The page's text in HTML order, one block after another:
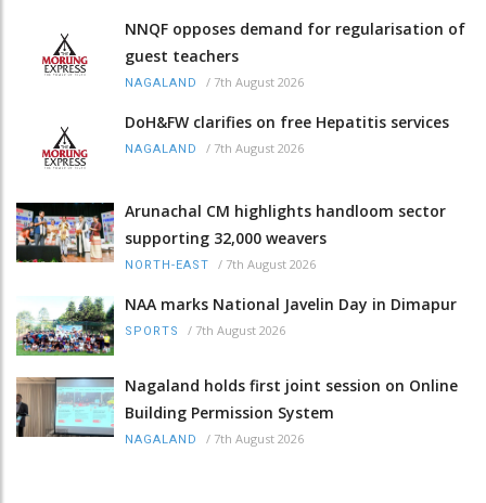
NNQF opposes demand for regularisation of
guest teachers
NAGALAND / 7th August 2026
DoH&FW clarifies on free Hepatitis services
NAGALAND / 7th August 2026
Arunachal CM highlights handloom sector
supporting 32,000 weavers
NORTH-EAST / 7th August 2026
NAA marks National Javelin Day in Dimapur
SPORTS / 7th August 2026
Nagaland holds first joint session on Online
Building Permission System
NAGALAND / 7th August 2026